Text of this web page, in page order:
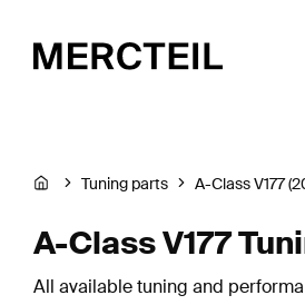
Tuning parts A-Class V177
A-Class V177
All available tuning and